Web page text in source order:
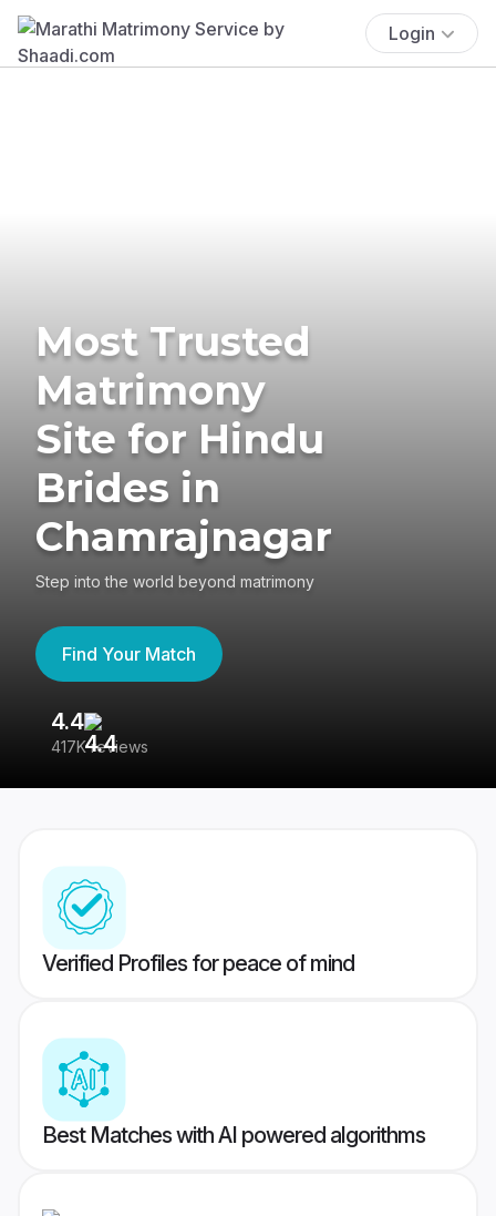
Login
Most Trusted
Matrimony
Site for Hindu
Brides in
Chamrajnagar
Step into the world beyond matrimony
Find Your Match
4.4
417K reviews
Verified Profiles for peace of mind
Best Matches with AI powered algorithms